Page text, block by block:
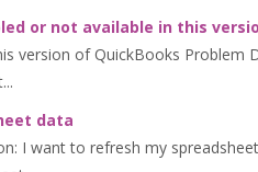
or not available in this
version of QuickBooks
data
I want to refresh my